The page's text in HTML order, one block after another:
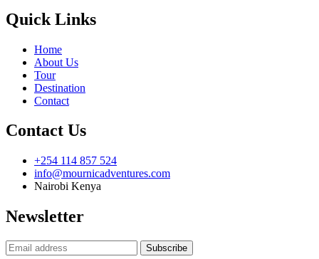
Quick Links
Home
About Us
Tour
Destination
Contact
Contact Us
+254 114 857 524
info@mournicadventures.com
Nairobi Kenya
Newsletter